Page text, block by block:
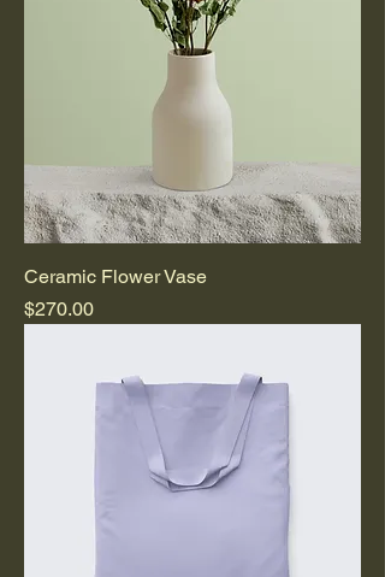
Ceramic Flower Vase
Price
$270.00